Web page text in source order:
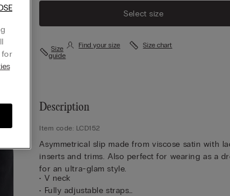
Select size
Size
guide
Find your size Size chart
Description
Item code: LCD152
Asymmetrical slip made from viscose satin with
inserts and trims. Also perfect for wearing as a
for an ultra-glam style.
• V neck
• Fully adjustable straps
for